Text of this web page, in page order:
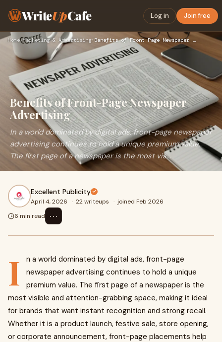
WriteUpCafe Log in Join free
Home›Marketing & Advertising› Benefits of Front-Page Newspaper Advertising
Benefits of Front-Page Newspaper
Advertising
In a world dominated by digital ads, front-page newspaper
advertising continues to hold a unique premium value.
The first page of a newspaper is the most vis...
Excellent Publicity
April 4, 2026 · 22 writeups · joined Feb 2026
6 min read
⋯
I
n a world dominated by digital ads, front-page
newspaper advertising continues to hold a unique
premium value. The first page of a newspaper is the
most visible and attention-grabbing space, making it ideal
for brands that want instant recognition and strong recall.
Whether it is a product launch, festive sale, store opening,
or corporate announcement, front-page placements help